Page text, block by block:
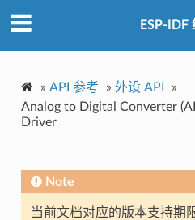
ESP-IDF
» API 参考 » 外设 API
»
Analog to Digital Converter
Driver
Note
当前文档对应的版本支持期